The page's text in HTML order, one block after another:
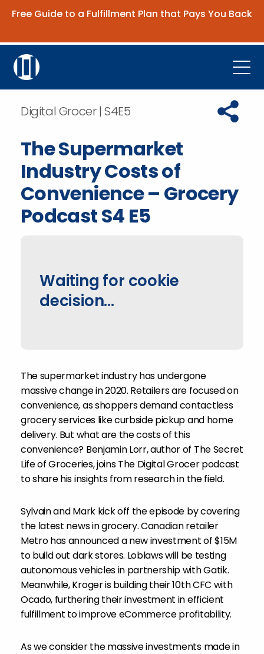
Free Guide to a Fulfillment Plan that Pays You Back
Resources
Contact Us
Digital Grocer | S4E5 Copy
The Supermarket
Industry Costs of
Convenience – Grocery
Podcast S4 E5
Waiting for cookie
decision...
The supermarket industry has undergone
massive change in 2020. Retailers are focused on
convenience, as shoppers demand contactless
grocery services like curbside pickup and home
delivery. But what are the costs of this
convenience? Benjamin Lorr, author of The Secret
Life of Groceries, joins The Digital Grocer podcast
to share his insights from research in the field.
Sylvain and Mark kick off the episode by covering
the latest news in grocery. Canadian retailer
Metro has announced a new investment of$15M
to build out dark stores. Loblaws will be testing
autonomous vehicles in partnership with Gatik.
Meanwhile, Kroger is building their 10th CFC with
Ocado, furthering their investment in efficient
fulfillment to improve eCommerce profitability.
As we consider the massive investments made in